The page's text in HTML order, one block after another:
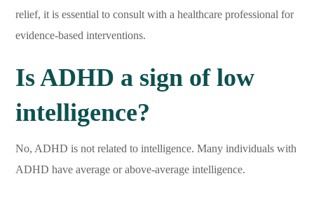
relief, it is essential to consult with a healthcare professional for
evidence-based interventions.
Is ADHD a sign of low
intelligence?
No, ADHD is not related to intelligence. Many individuals with
ADHD have average or above-average intelligence.